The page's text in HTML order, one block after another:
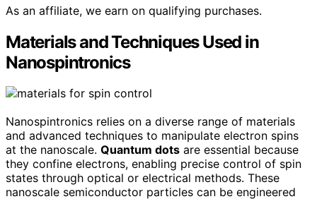
As an affiliate, we earn on qualifying purchases.
Materials and Techniques Used in
Nanospintronics
Nanospintronics relies on a diverse range of materials
and advanced techniques to manipulate electron spins
at the nanoscale. Quantum dots are essential because
they confine electrons, enabling precise control of spin
states through optical or electrical methods. These
nanoscale semiconductor particles can be engineered